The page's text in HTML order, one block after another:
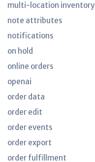
multi-location inventory
note attributes
notifications
on hold
online orders
openai
order data
order edit
order events
order export
order fulfillment